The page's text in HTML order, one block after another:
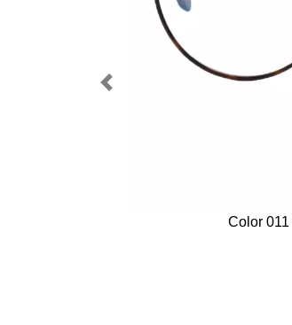
Previous
Color